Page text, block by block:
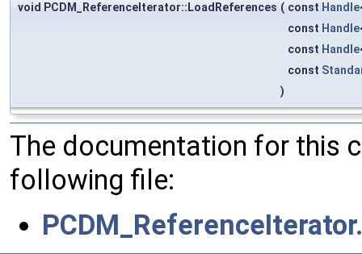
void PCDM_ReferenceIterator::LoadReferences ( const Handle
const Handle
const Handle
const
)
The documentation for this
following file: